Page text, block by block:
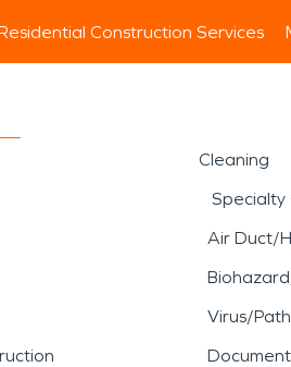
Construction Services
Cleaning
Specialty
Air Duct/
Virus/